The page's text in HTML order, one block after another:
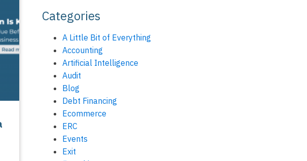
Categories
A Little Bit of Everything
Accounting
Artificial Intelligence
Audit
Blog
Debt Financing
Ecommerce
ERC
Events
Exit